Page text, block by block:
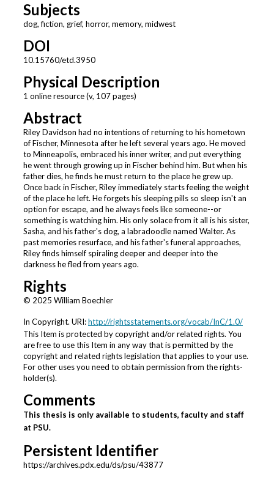
Subjects
dog, fiction, grief, horror, memory, midwest
DOI
10.15760/etd.3950
Physical Description
1 online resource (v, 107 pages)
Abstract
Riley Davidson had no intentions of returning to his hometown
of Fischer, Minnesota after he left several years ago. He moved
to Minneapolis, embraced his inner writer, and put everything
he went through growing up in Fischer behind him. But when his
father dies, he finds he must return to the place he grew up.
Once back in Fischer, Riley immediately starts feeling the weight
of the place he left. He forgets his sleeping pills so sleep isn't an
option for escape, and he always feels like someone--or
something is watching him. His only solace from it all is his sister,
Sasha, and his father's dog, a labradoodle named Walter. As
past memories resurface, and his father's funeral approaches,
Riley finds himself spiraling deeper and deeper into the
darkness he fled from years ago.
Rights
© 2025 William Boechler
In Copyright. URI:http://rightsstatements.org/vocab/InC/1.0/
This Item is protected by copyright and/or related rights. You
are free to use this Item in any way that is permitted by the
copyright and related rights legislation that applies to your use.
For other uses you need to obtain permission from the rights-
holder(s).
Comments
This thesis is only available to students, faculty and staff
at PSU.
Persistent Identifier
https://archives.pdx.edu/ds/psu/43877